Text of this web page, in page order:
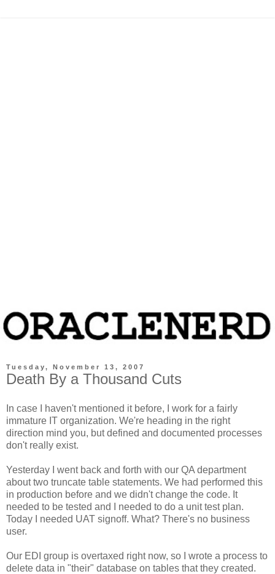
Tuesday, November 13, 2007
Death By a Thousand Cuts
In case I haven't mentioned it before, I work for a fairly
immature IT organization. We're heading in the right
direction mind you, but defined and documented processes
don't really exist.
Yesterday I went back and forth with our QA department
about two truncate table statements. We had performed this
in production before and we didn't change the code. It
needed to be tested and I needed to do a unit test plan.
Today I needed UAT signoff. What? There's no business
user.
Our EDI group is overtaxed right now, so I wrote a process to
delete data in "their" database on tables that they created.